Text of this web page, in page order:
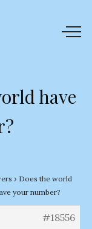
have
› Does the world
your number?
#18556